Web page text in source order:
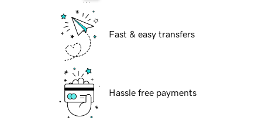
Fast & easy transfers
Hassle free payments